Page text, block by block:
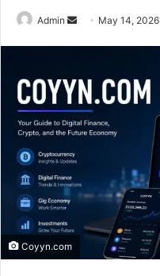
Admin
Send May 14, 2026
Coyyn.com